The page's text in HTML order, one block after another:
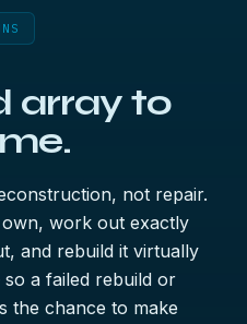
array to
not repair.
work out exactly
and rebuild it virtually
a failed rebuild or
the chance to make